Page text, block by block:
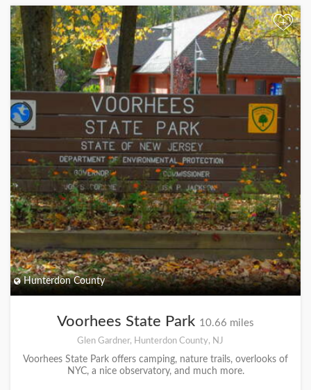
+
Hunterdon County
Voorhees State Park 10.66 miles
Glen Gardner, Hunterdon County, NJ
Voorhees State Park offers camping, nature trails, overlooks of
NYC, a nice observatory, and much more.